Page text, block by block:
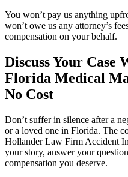
You won’t pay us anything
won’t owe us any attorney’s
compensation on your behalf.
Discuss Your Case
Florida Medical
No Cost
Don’t suffer in silence after a
or a loved one in Florida. The
Hollander Law Firm Accident
your story, answer your
compensation you deserve.